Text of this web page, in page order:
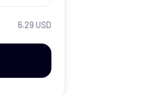
6.29 USD